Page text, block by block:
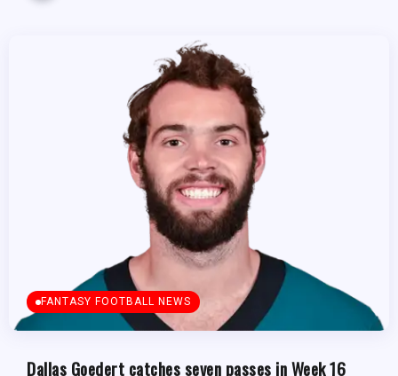
FANTASY FOOTBALL NEWS
Dallas Goedert catches seven passes in Week 16